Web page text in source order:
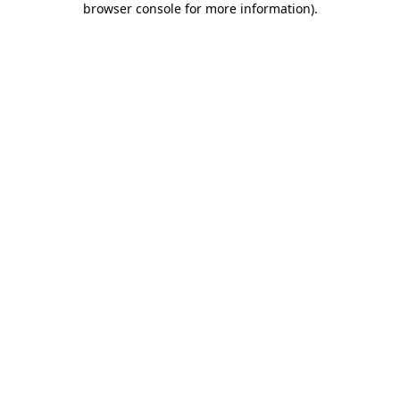
browser console for more information).